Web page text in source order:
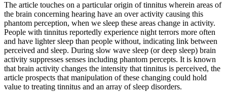
The article touches on a particular origin of tinnitus wherein areas of
the brain concerning hearing have an over activity causing this
phantom perception, when we sleep these areas change in activity.
People with tinnitus reportedly experience night terrors more often
and have lighter sleep than people without, indicating link between
perceived and sleep. During slow wave sleep (or deep sleep) brain
activity suppresses senses including phantom percepts. It is known
that brain activity changes the intensity that tinnitus is perceived, the
article prospects that manipulation of these changing could hold
value to treating tinnitus and an array of sleep disorders.